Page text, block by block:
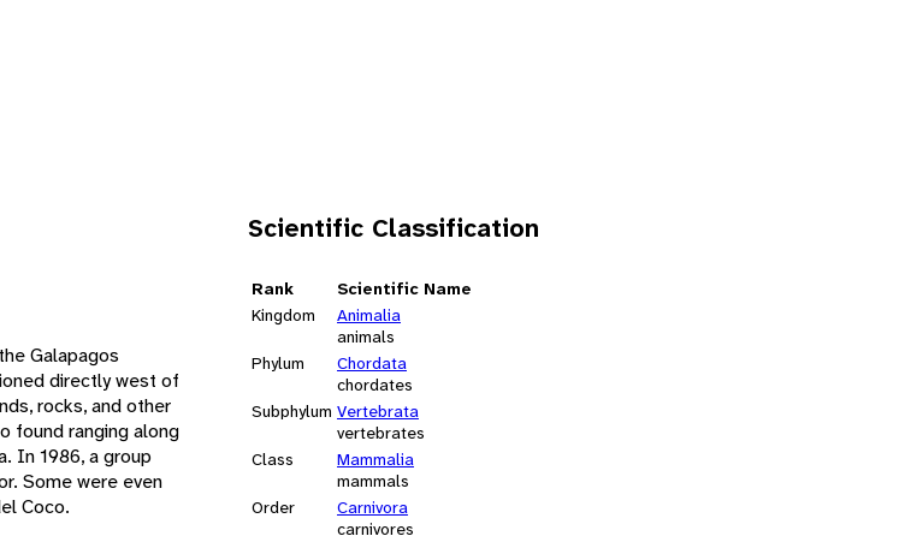
Scientific Classification
Rank
Scientific Name
Kingdom
Animalia
animals
Phylum
Chordata
chordates
Subphylum Vertebrata
vertebrates
Class
Mammalia
mammals
Order
Carnivora
carnivores
Galapagos
directly west of
rocks, and other
found ranging along
In 1986, a group
Some were even
Coco.